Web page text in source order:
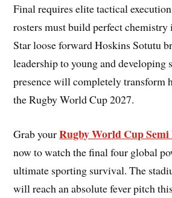
Final requires elite tactical
rosters must build perfect chemistry
Star loose forward Hoskins Sotutu
leadership to young and developing
presence will completely transform
the Rugby World Cup 2027.
Grab yourRugby World Cup
now to watch the final four global
ultimate sporting survival. The
will reach an absolute fever pitch